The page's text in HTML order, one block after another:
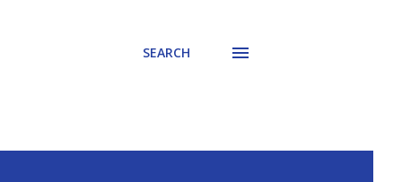
SEARCH